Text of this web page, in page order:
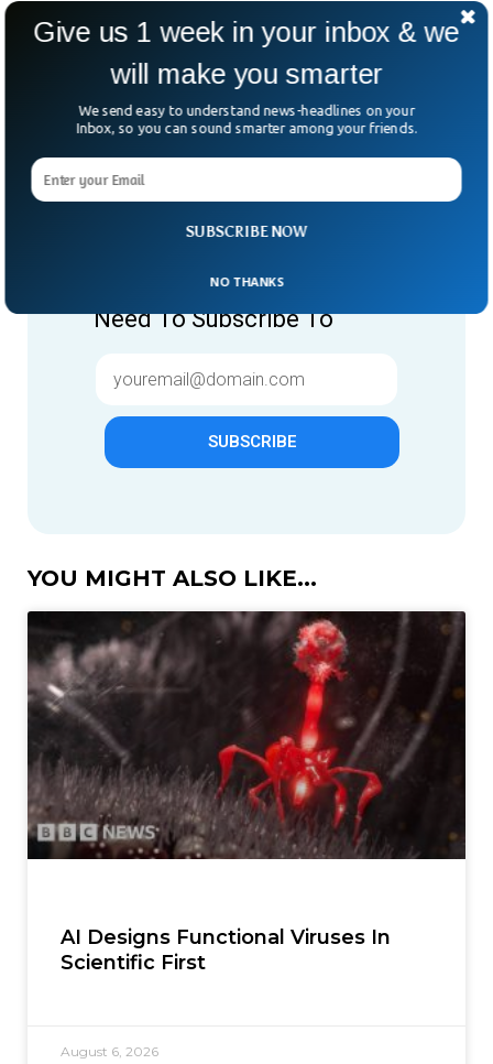
Give us 1 week in your inbox
Only "News" Email That You
Need To Subscribe To
SUBSCRIBE
YOU MIGHT ALSO LIKE...
AI Designs Functional Viruses In
Scientific First
August 6, 2026
SUBSCRIBE NOW
Give us 1 week in your inbox & we
will make you smarter
We send easy to understand news-headlines on your
Inbox, so you can sound smarter among your friends.
NO THANKS